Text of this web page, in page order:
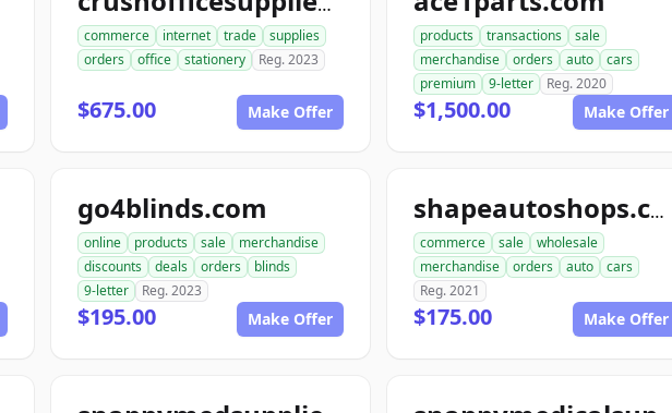
commerce internet trade
supplies
orders
office stationery Reg. 2023
$675.00 Make Offer
products transactions
sale
merchandise
orders auto
cars
premium
9-letter Reg. 2020
$1,500.00 Make Offer
go4blinds.com
online products sale
merchandise
discounts
deals orders
blinds
9-letter
Reg. 2023
$195.00 Make Offer
shapeautoshops.com
commerce sale
wholesale
merchandise
orders auto
cars
Reg. 2021
$175.00 Make Offer